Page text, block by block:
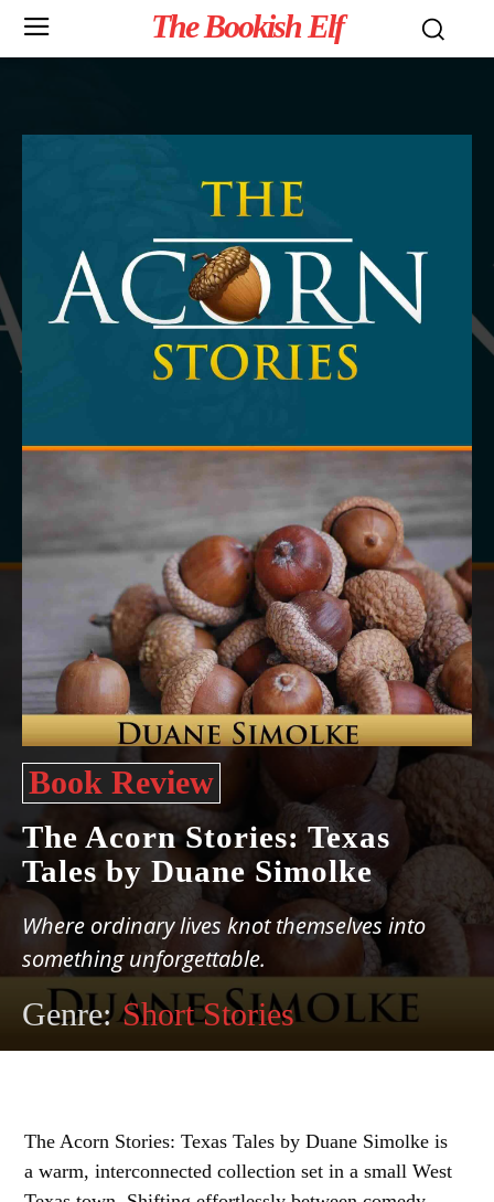
The Bookish Elf
Book Review
The Acorn Stories: Texas
Tales by Duane Simolke
Where ordinary lives knot themselves into
something unforgettable.
Genre: Short Stories
The Acorn Stories: Texas Tales by Duane Simolke is
a warm, interconnected collection set in a small West